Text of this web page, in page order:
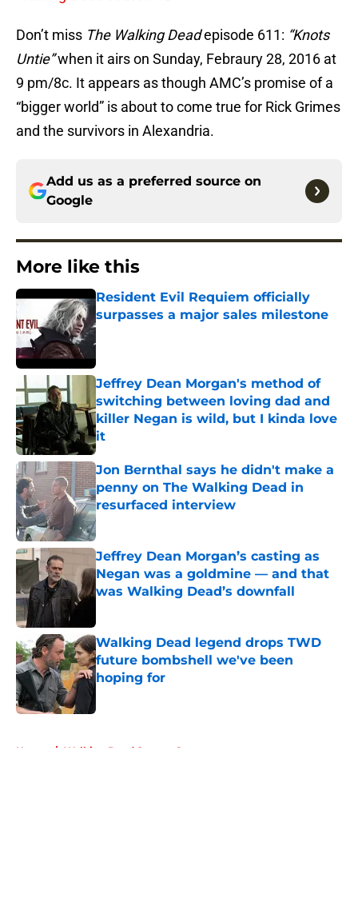
Don’t miss The Walking Deadepisode 611: “Knots
Untie”when it airs on Sunday, Febraury 28, 2016 at
9 pm/8c. It appears as though AMC’s promise of a
“bigger world” is about to come true for Rick Grimes
and the survivors in Alexandria.
Add us as a preferred source on
Google
More like this
Resident Evil Requiem officially
surpasses a major sales milestone
Published by on Invalid Date
Jeffrey Dean Morgan's method of
switching between loving dad and
killer Negan is wild, but I kinda love
it
Published by on Invalid Date
Jon Bernthal says he didn't make a
penny on The Walking Dead in
resurfaced interview
Published by on Invalid Date
Jeffrey Dean Morgan’s casting as
Negan was a goldmine — and that
was Walking Dead’s downfall
Walking Dead legend drops TWD
future bombshell we've been
hoping for
Home / Walking Dead Season 6